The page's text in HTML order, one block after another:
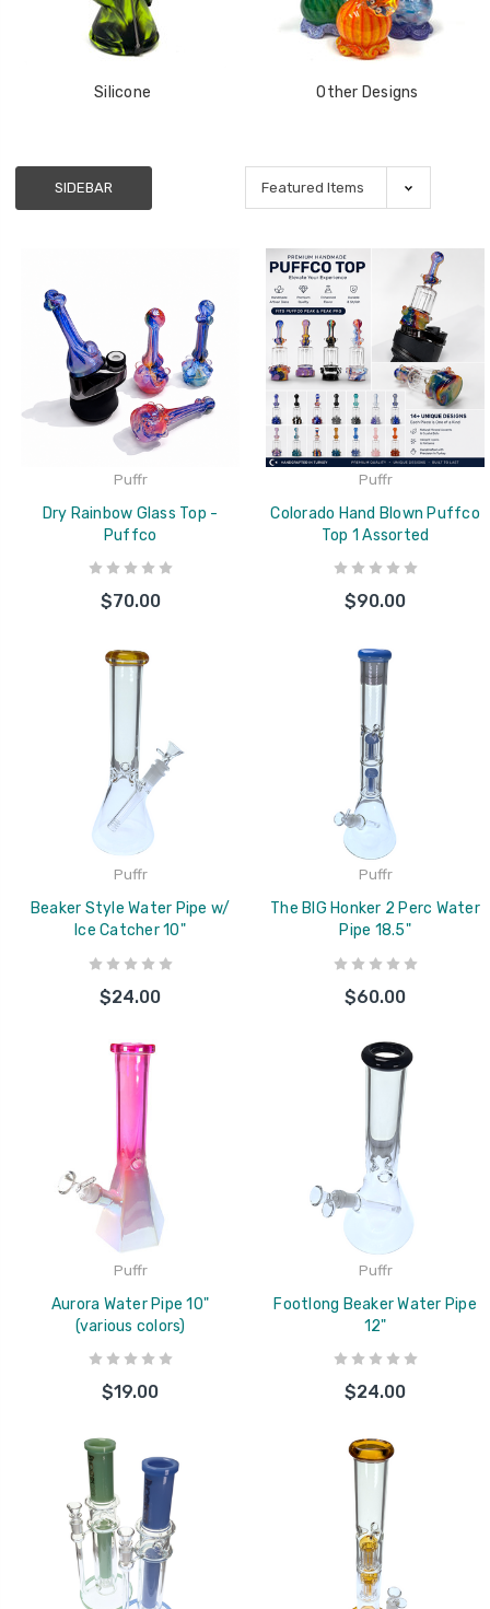
Silicone Other Designs
SIDEBAR
Puffr
Dry Rainbow Glass Top -
Puffco
$70.00
Puffr
Colorado Hand Blown Puffco
Top 1 Assorted
$90.00
Puffr
Beaker Style Water Pipe w/
Ice Catcher 10"
$24.00
Puffr
The BIG Honker 2 Perc Water
Pipe 18.5"
$60.00
Puffr
Aurora Water Pipe 10"
(various colors)
$19.00
Puffr
Footlong Beaker Water Pipe
12"
$24.00